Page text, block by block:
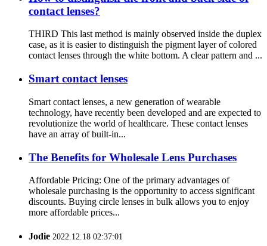
contact lenses?
THIRD This last method is mainly observed inside the duplex
case, as it is easier to distinguish the pigment layer of colored
contact lenses through the white bottom. A clear pattern and ...
Smart contact lenses
Smart contact lenses, a new generation of wearable
technology, have recently been developed and are expected to
revolutionize the world of healthcare. These contact lenses
have an array of built-in...
The Benefits for Wholesale Lens Purchases
Affordable Pricing: One of the primary advantages of
wholesale purchasing is the opportunity to access significant
discounts. Buying circle lenses in bulk allows you to enjoy
more affordable prices...
Jodie 2022.12.18 02:37:01